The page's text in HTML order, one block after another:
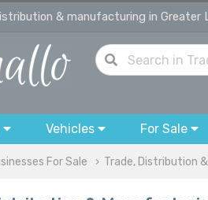
& manufacturing in Greater
Vehicles For Sale
For Sale Trade, Distribution